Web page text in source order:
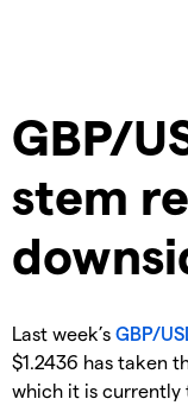
​GBP/
stem
​Last week’s GBP/
$1.2436 has taken
which it is currently